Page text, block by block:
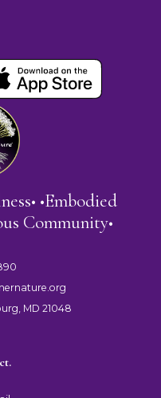
•Embodied
Community•
MD 21048